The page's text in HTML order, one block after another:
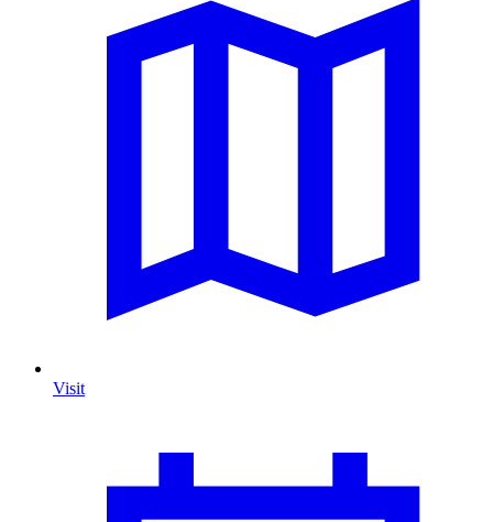
Visit